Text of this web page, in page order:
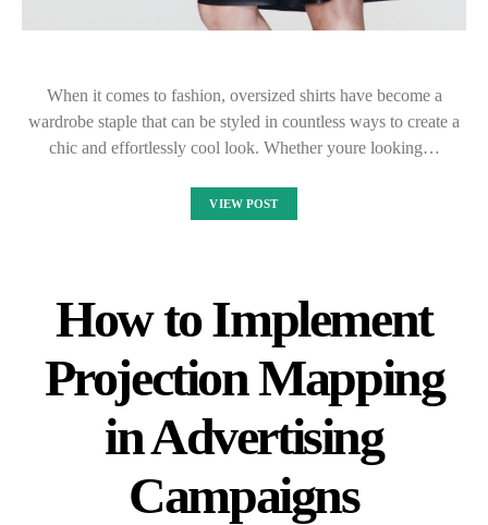
When it comes to fashion, oversized shirts have become a
wardrobe staple that can be styled in countless ways to create a
chic and effortlessly cool look. Whether youre looking…
VIEW POST
How to Implement
Projection Mapping
in Advertising
Campaigns